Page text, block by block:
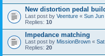
New distortion pedal
Last post by Veenture « Sun Jun
Replies: 10
Impedance matching
Last post by MissionBrown «
Replies: 20